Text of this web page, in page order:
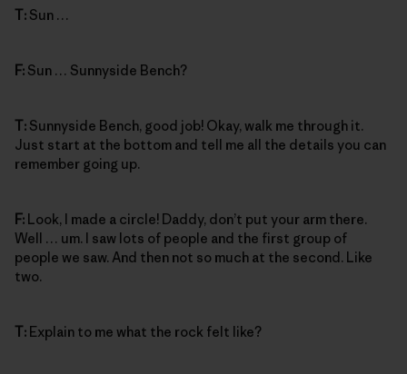
T: Sun …
F: Sun … Sunnyside Bench?
T: Sunnyside Bench, good job! Okay, walk me through it.
Just start at the bottom and tell me all the details you can
remember going up.
F: Look, I made a circle! Daddy, don’t put your arm there.
Well … um. I saw lots of people and the first group of
people we saw. And then not so much at the second. Like
two.
T: Explain to me what the rock felt like?